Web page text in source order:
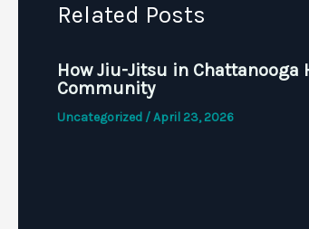
Related Posts
How Jiu-Jitsu in Chattanooga
Community
Uncategorized/April 23, 2026